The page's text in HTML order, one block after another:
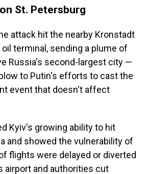
St. Petersburg
attack hit the nearby Kronstadt
oil terminal, sending a plume of
Russia's second-largest city —
to Putin's efforts to cast the
event that doesn't affect
Kyiv's growing ability to hit
and showed the vulnerability of
flights were delayed or diverted
airport and authorities cut